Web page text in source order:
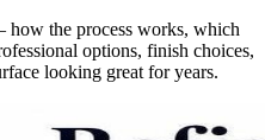
the process works, which
options, finish choices,
looking great for years.